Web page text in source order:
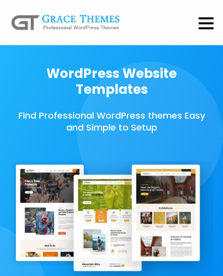
WordPress Website
Templates
Find Professional WordPress themes Easy
and Simple to Setup